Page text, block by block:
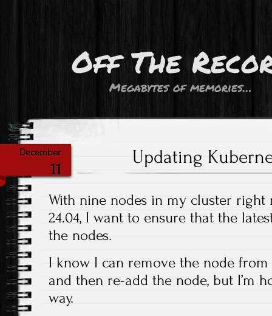
Off The
Megabytes of memories…
December
11
Updating
With nine nodes in my cluster right
24.04, I want to ensure that the
the nodes.
I know I can remove the node from
and then re-add the node, but I’m
way.